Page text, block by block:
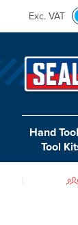
Exc. VAT
Hand
Tool